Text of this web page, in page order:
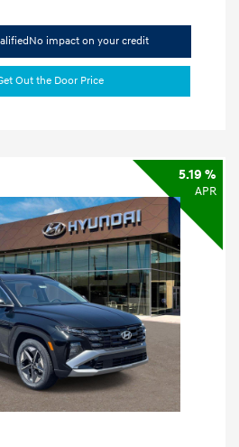
No impact on your credit
Out the Door Price
5.19 %
APR